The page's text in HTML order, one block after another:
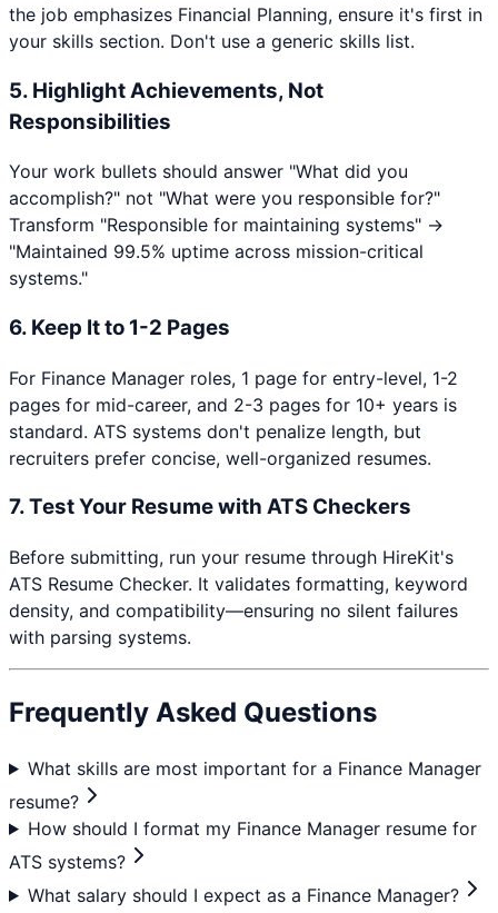
the job emphasizes Financial Planning, ensure it's first in
your skills section. Don't use a generic skills list.
5. Highlight Achievements, Not
Responsibilities
Your work bullets should answer "What did you
accomplish?" not "What were you responsible for?"
Transform "Responsible for maintaining systems" →
"Maintained 99.5% uptime across mission-critical
systems."
6. Keep It to 1-2 Pages
For Finance Manager roles, 1 page for entry-level, 1-2
pages for mid-career, and 2-3 pages for 10+ years is
standard. ATS systems don't penalize length, but
recruiters prefer concise, well-organized resumes.
7. Test Your Resume with ATS Checkers
Before submitting, run your resume through HireKit's
ATS Resume Checker. It validates formatting, keyword
density, and compatibility—ensuring no silent failures
with parsing systems.
Frequently Asked Questions
What skills are most important for a Finance Manager
resume?
How should I format my Finance Manager resume for
ATS systems?
What salary should I expect as a Finance Manager?